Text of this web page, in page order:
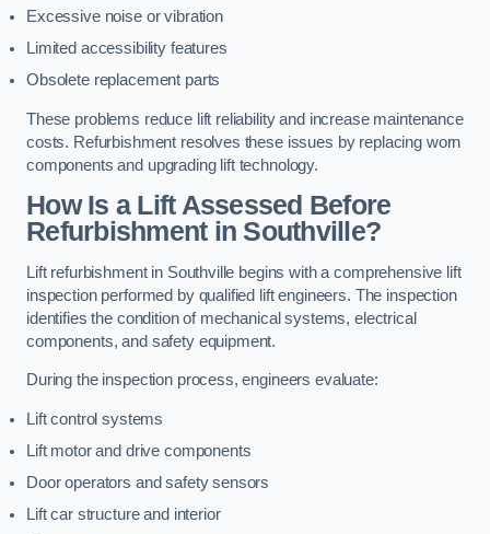
Excessive noise or vibration
Limited accessibility features
Obsolete replacement parts
These problems reduce lift reliability and increase maintenance
costs. Refurbishment resolves these issues by replacing worn
components and upgrading lift technology.
How Is a Lift Assessed Before
Refurbishment in Southville?
Lift refurbishment in Southville begins with a comprehensive lift
inspection performed by qualified lift engineers. The inspection
identifies the condition of mechanical systems, electrical
components, and safety equipment.
During the inspection process, engineers evaluate:
Lift control systems
Lift motor and drive components
Door operators and safety sensors
Lift car structure and interior